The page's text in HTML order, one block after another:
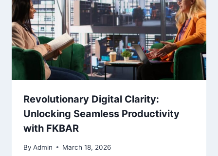
Revolutionary Digital Clarity:
Unlocking Seamless Productivity
with FKBAR
By Admin March 18, 2026